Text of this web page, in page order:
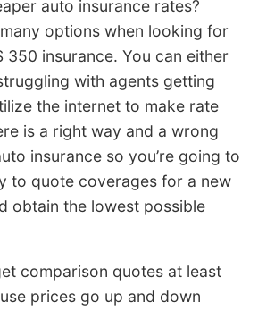
auto insurance rates?
options when looking for
350 insurance. You can either
with agents getting
the internet to make rate
is a right way and a wrong
insurance so you’re going to
to quote coverages for a new
obtain the lowest possible
comparison quotes at least
prices go up and down